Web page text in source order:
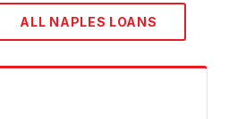
ALL NAPLES LOANS